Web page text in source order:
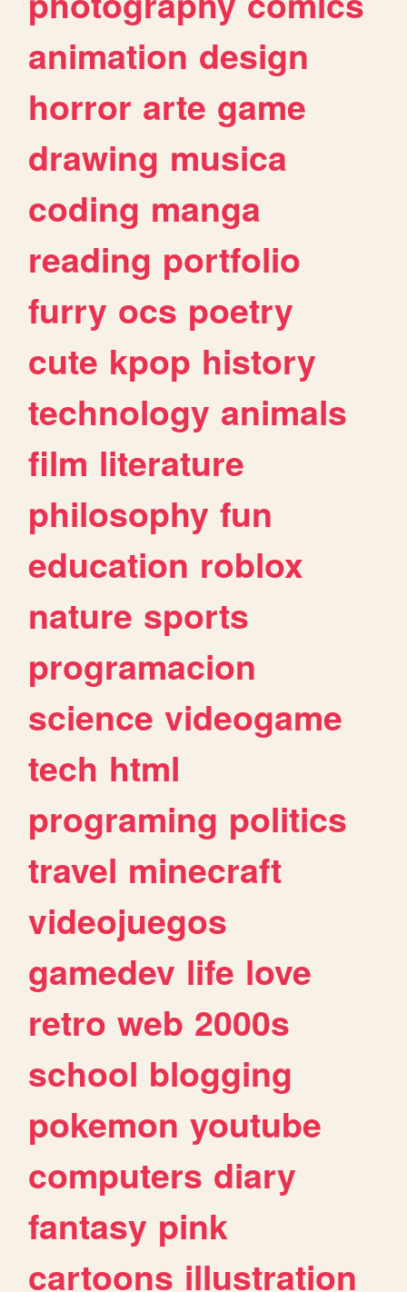
animation design
horror arte game
drawing musica
coding manga
reading portfolio
furry ocs poetry
cute kpop history
technology animals
film literature
philosophy fun
education roblox
nature sports
programacion
science videogame
tech html
programing politics
travel minecraft
videojuegos
gamedev life love
retro web 2000s
school blogging
pokemon youtube
computers diary
fantasy pink
cartoons illustration